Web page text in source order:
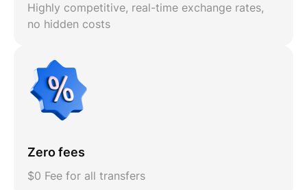
Highly competitive, real-time exchange rates,
no hidden costs
Zero fees
$0 Fee for all transfers